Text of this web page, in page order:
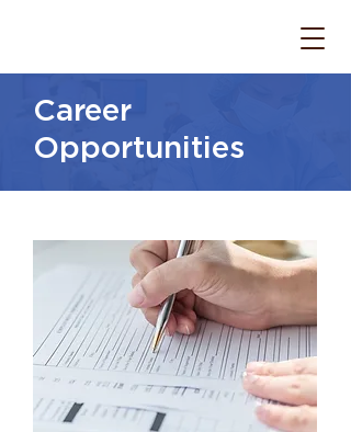
Career
Opportunities